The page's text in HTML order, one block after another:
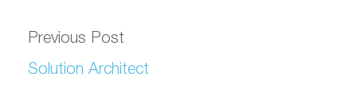
Previous Post
Solution Architect